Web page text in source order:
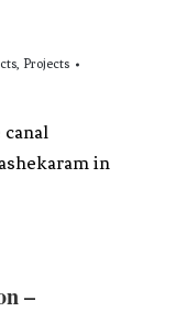
, Projects
in
–